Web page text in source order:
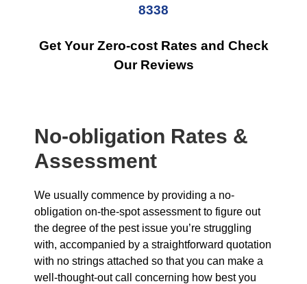
8338
Get Your Zero-cost Rates and Check
Our Reviews
No-obligation Rates &
Assessment
We usually commence by providing a no-
obligation on-the-spot assessment to figure out
the degree of the pest issue you’re struggling
with, accompanied by a straightforward quotation
with no strings attached so that you can make a
well-thought-out call concerning how best you